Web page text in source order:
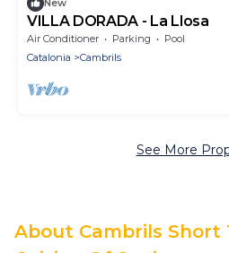
New
VILLA DORADA - La Llosa
Air Conditioner Parking
Pool
Catalonia
Cambrils
See More
About Cambrils Short